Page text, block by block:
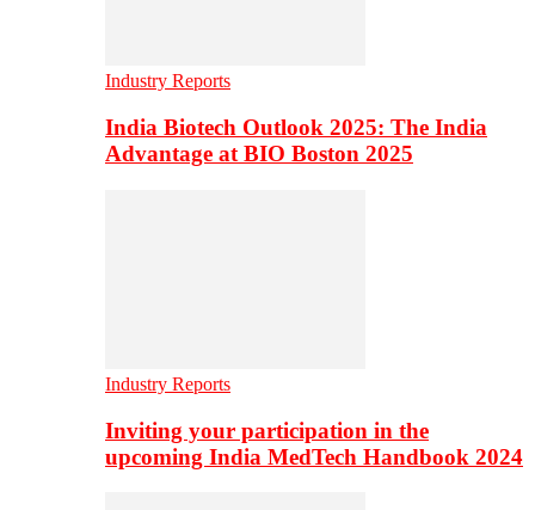
Industry Reports
India Biotech Outlook 2025: The India
Advantage at BIO Boston 2025
Industry Reports
Inviting your participation in the
upcoming India MedTech Handbook 2024